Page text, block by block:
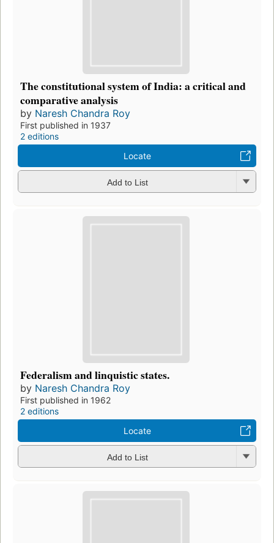
The constitutional system of India: a critical and
comparative analysis
by Naresh Chandra Roy
First published in 1937
2 editions
Locate
Add to List
Federalism and linquistic states.
by Naresh Chandra Roy
First published in 1962
2 editions
Locate
Add to List